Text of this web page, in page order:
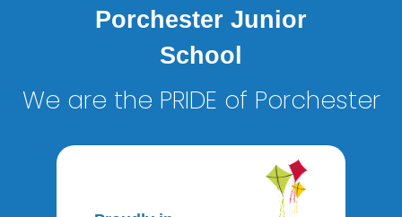
Porchester Junior
School
We are the PRIDE of Porchester